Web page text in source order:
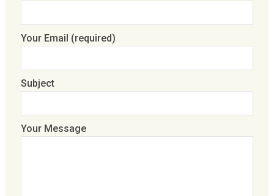
Your Email (required)
Subject
Your Message